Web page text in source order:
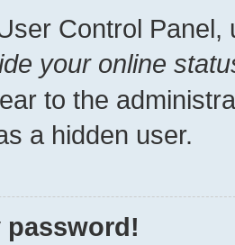
Control Panel,
your online
to the
a hidden user.
password!